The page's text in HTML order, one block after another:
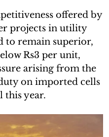
offered by
projects in utility
to remain superior,
Rs3 per unit,
arising from the
on imported cells
this year.